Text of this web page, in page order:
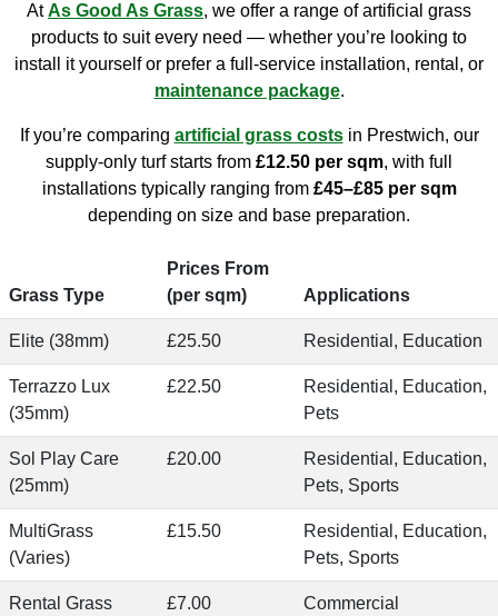
AtAs Good As Grass, we offer a range of artificial grass
products to suit every need — whether you’re looking to
install it yourself or prefer a full-service installation, rental, or
maintenance package.
If you’re comparing artificial grass costsin Prestwich, our
supply-only turf starts from £12.50 per sqm, with full
installations typically ranging from £45–£85 per sqm
depending on size and base preparation.
Grass Type
Prices From
(per sqm)
Applications
Elite (38mm) £25.50 Residential, Education
Terrazzo Lux
(35mm)
£22.50
Residential, Education,
Pets
Sol Play Care
(25mm)
£20.00
Residential, Education,
Pets, Sports
MultiGrass
(Varies)
£15.50
Residential, Education,
Pets, Sports
Rental Grass
£7.00 Commercial